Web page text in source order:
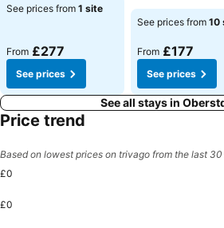
See prices
See prices from 1 site
From £277
See prices
See prices
See prices from 10
From £177
See prices
See all stays in
Price trend
Based on lowest prices on trivago from the last
£0
£0